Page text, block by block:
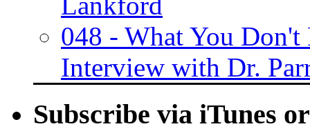
048 - What You
Interview with Dr.
Subscribe via iTunes